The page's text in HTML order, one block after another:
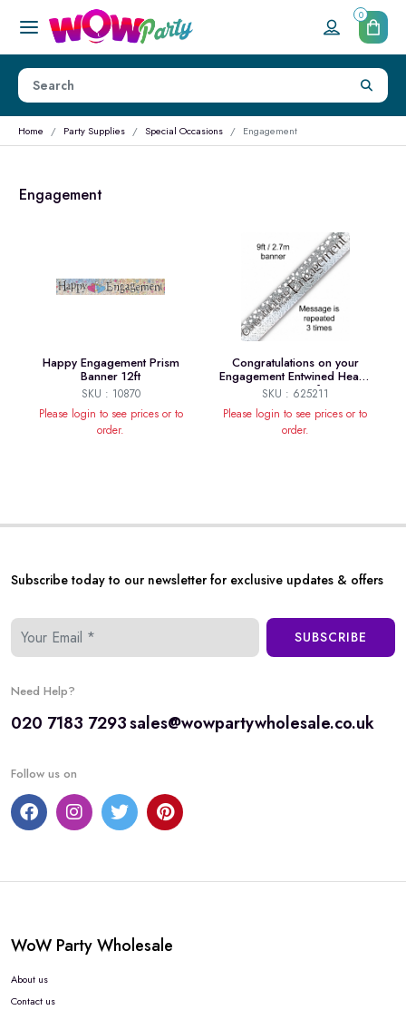
0
Home Party Supplies Special Occasions Engagement
Engagement
Happy Engagement Prism
Banner 12ft
SKU : 10870
Please login to see prices or to
order.
Congratulations on your
Engagement Entwined Hearts
Banner 9ft
SKU : 625211
Please login to see prices or to
order.
Subscribe today to our newsletter for exclusive updates & offers
SUBSCRIBE
Need Help?
020 7183 7293sales@wowpartywholesale.co.uk
Follow us on
WoW Party Wholesale
About us
Contact us